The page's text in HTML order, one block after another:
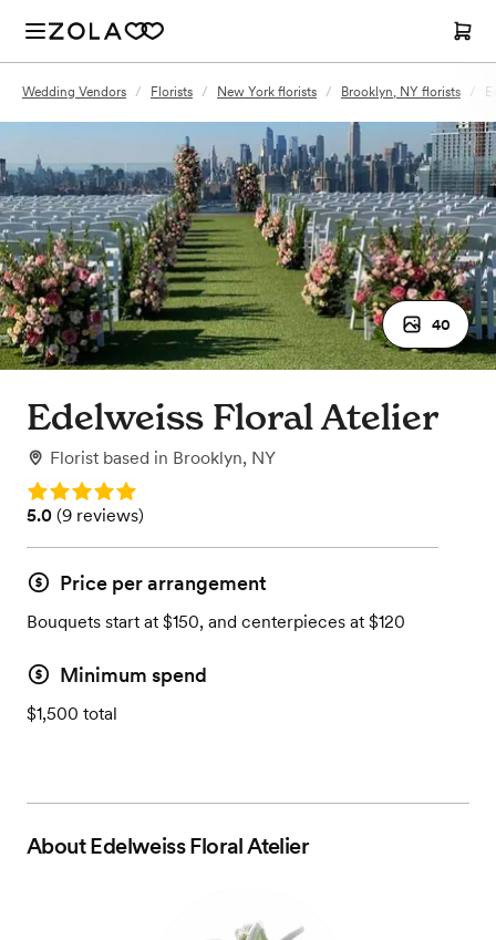
Wedding Vendors / Florists / New York florists / Brooklyn, NY florists /
40
Edelweiss Floral Atelier
Florist based in Brooklyn, NY
Rating: 5.0
Rating: 5.0 (9 reviews)
5.0 (9 reviews)
Price per arrangement
Bouquets start at $150, and centerpieces at $120
Minimum spend
$1,500 total
AboutEdelweiss Floral Atelier